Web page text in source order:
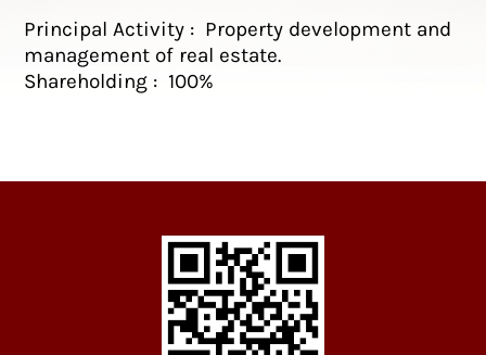
Principal Activity : Property development and
management of real estate.
Shareholding : 100%